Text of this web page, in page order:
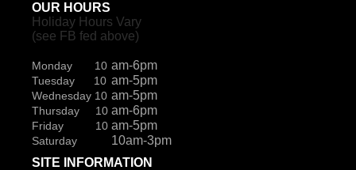
OUR HOURS
Holiday Hours Vary
(see FB fed above)
Monday 10 am-6pm
Tuesday 10 am-5pm
Wednesday 10 am-5pm
Thursday 10 am-6pm
Friday 10 am-5pm
Saturday
10am-3pm
SITE INFORMATION